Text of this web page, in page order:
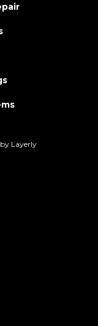
Layerly